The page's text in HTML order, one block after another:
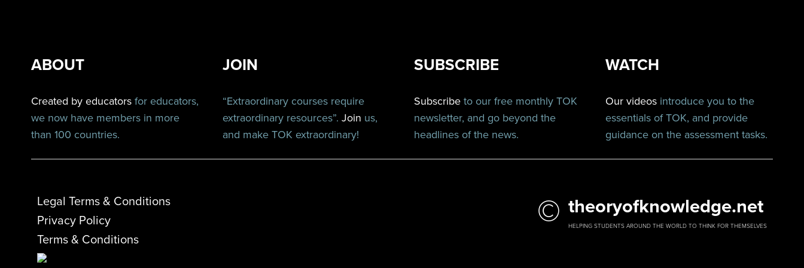
ABOUT
Created by educators for educators,
we now have members in more
than 100 countries.
JOIN
“Extraordinary courses require
extraordinary resources”. Join us,
and make TOK extraordinary!
SUBSCRIBE
Subscribe to our free monthly TOK
newsletter, and go beyond the
headlines of the news.
WATCH
Our videos introduce you to the
essentials of TOK, and provide
guidance on the assessment tasks.
Legal Terms & Conditions
Privacy Policy
Terms & Conditions
© theoryofknowledge.net
HELPING STUDENTS AROUND THE WORLD TO THINK FOR THEMSELVES